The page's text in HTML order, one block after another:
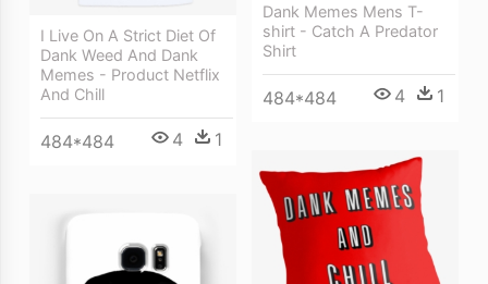
Dank Memes Mens T-
shirt - Catch A Predator
Shirt
484*484 4 1
I Live On A Strict Diet Of
Dank Weed And Dank
Memes - Product Netflix
And Chill
484*484 4 1